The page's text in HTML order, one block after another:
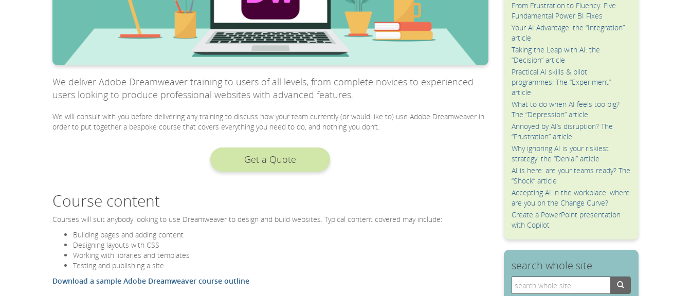
We deliver Adobe Dreamweaver training to users of all levels, from complete novices to experienced
users looking to produce professional websites with advanced features.
We will consult with you before delivering any training to discuss how your team currently (or would like to) use Adobe Dreamweaver in
order to put together a bespoke course that covers everything you need to do, and nothing you don’t.
Get a Quote
Course content
Courses will suit anybody looking to use Dreamweaver to design and build websites. Typical content covered may include:
Building pages and adding content
Designing layouts with CSS
Working with libraries and templates
Testing and publishing a site
Download a sample Adobe Dreamweaver course outline
From Frustration to Fluency: Five
Fundamental Power BI Fixes
Your AI Advantage: the “Integration”
article
Taking the Leap with AI: the
“Decision” article
Practical AI skills & pilot
programmes: The “Experiment”
article
What to do when AI feels too big?
The “Depression” article
Annoyed by AI’s disruption? The
“Frustration” article
Why ignoring AI is your riskiest
strategy: the “Denial” article
AI is here: are your teams ready? The
“Shock” article
Accepting AI in the workplace: where
are you on the Change Curve?
Create a PowerPoint presentation
with Copilot
search whole site
Search